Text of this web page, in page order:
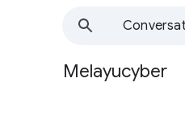
Group
Melayucyber